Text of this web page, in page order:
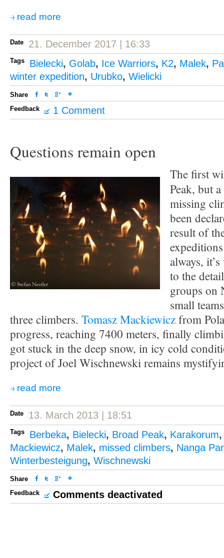
read more
Date 21. December 2017 | 16:33
Tags Bielecki, Golab, Ice Warriors, K2, Malek,
winter expedition, Urubko, Wielicki
Share
Feedback
1 Comment
Questions remain open
The first
Peak, but
missing
been
result of
always,
to the
groups on
small
three climbers. Tomasz Mackiewiczfrom
progress, reaching 7400 meters, finally
got stuck in the deep snow, in icy cold
project of Joel Wischnewski remains
read more
Date 13. March 2013 | 18:51
Tags Berbeka, Bielecki, Broad Peak, Karakorum
Mackiewicz, Malek, missed climbers, Nanga
Winterbesteigung, Wischnewski
Share
Feedback
Comments deactivated